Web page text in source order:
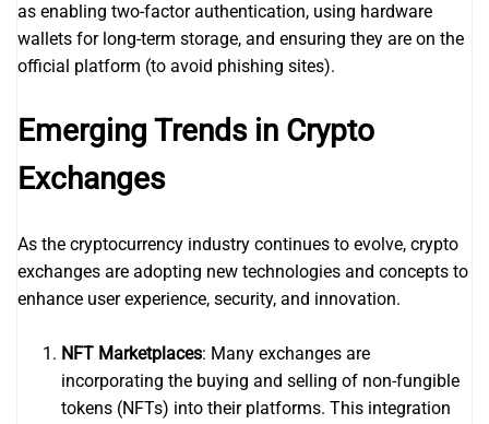
as enabling two-factor authentication, using hardware
wallets for long-term storage, and ensuring they are on the
official platform (to avoid phishing sites).
Emerging Trends in Crypto
Exchanges
As the cryptocurrency industry continues to evolve, crypto
exchanges are adopting new technologies and concepts to
enhance user experience, security, and innovation.
NFT Marketplaces: Many exchanges are
incorporating the buying and selling of non-fungible
tokens (NFTs) into their platforms. This integration